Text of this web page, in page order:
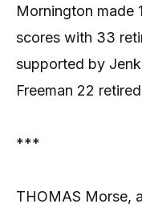
Mornington made
scores with 33
supported by
Freeman 22
***
THOMAS Morse,